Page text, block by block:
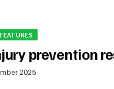
prevention
2025